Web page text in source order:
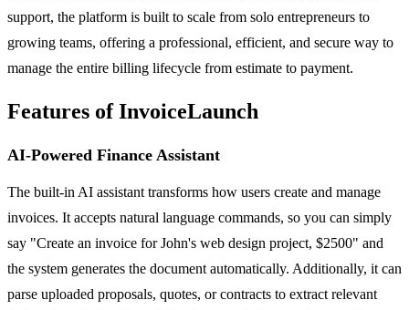
support, the platform is built to scale from solo entrepreneurs to
growing teams, offering a professional, efficient, and secure way to
manage the entire billing lifecycle from estimate to payment.
Features of InvoiceLaunch
AI-Powered Finance Assistant
The built-in AI assistant transforms how users create and manage
invoices. It accepts natural language commands, so you can simply
say "Create an invoice for John's web design project, $2500" and
the system generates the document automatically. Additionally, it can
parse uploaded proposals, quotes, or contracts to extract relevant